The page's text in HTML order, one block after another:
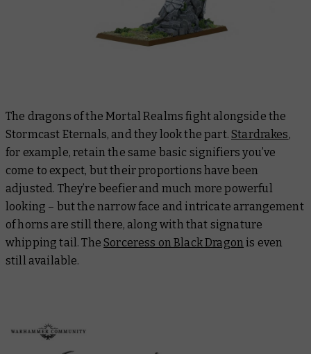
The dragons of the Mortal Realms fight alongside the
Stormcast Eternals, and they look the part.Stardrakes,
for example, retain the same basic signifiers you’ve
come to expect, but their proportions have been
adjusted. They’re beefier and much more powerful
looking – but the narrow face and intricate arrangement
of horns are still there, along with that signature
whipping tail. TheSorceress on Black Dragon is even
still available.